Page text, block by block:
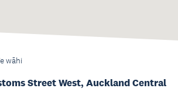
wāhi
Street West, Auckland Central